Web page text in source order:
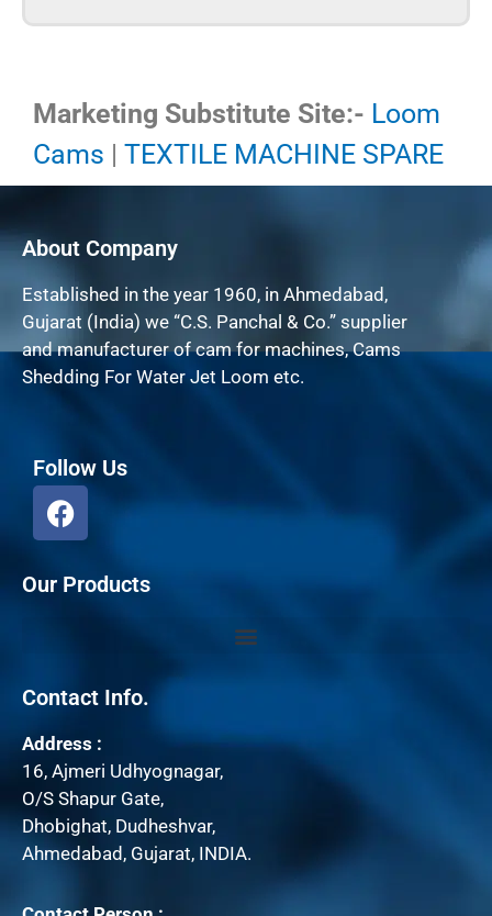
Marketing Substitute Site:- Loom
Cams | TEXTILE MACHINE SPARE
About Company
Established in the year 1960, in Ahmedabad,
Gujarat (India) we “C.S. Panchal & Co.” supplier
and manufacturer of cam for machines, Cams
Shedding For Water Jet Loom etc.
Follow Us
F
a
e
k
Our Products
Contact Info.
Address :
16, Ajmeri Udhyognagar,
O/S Shapur Gate,
Dhobighat, Dudheshvar,
Ahmedabad, Gujarat, INDIA.